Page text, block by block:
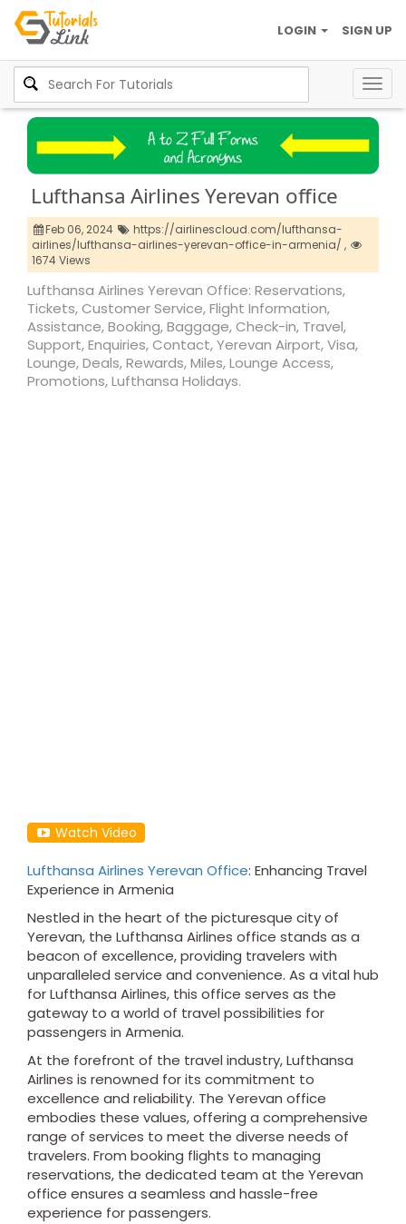
SIGN UP
LOGIN
Lufthansa Airlines Yerevan office
Feb 06, 2024
https://airlinescloud.com/lufthansa-
airlines/lufthansa-airlines-yerevan-office-in-armenia/ ,
1674 Views
Lufthansa Airlines Yerevan Office: Reservations,
Tickets, Customer Service, Flight Information,
Assistance, Booking, Baggage, Check-in, Travel,
Support, Enquiries, Contact, Yerevan Airport, Visa,
Lounge, Deals, Rewards, Miles, Lounge Access,
Promotions, Lufthansa Holidays.
Watch Video
Lufthansa Airlines Yerevan Office: Enhancing Travel
Experience in Armenia
Nestled in the heart of the picturesque city of
Yerevan, the Lufthansa Airlines office stands as a
beacon of excellence, providing travelers with
unparalleled service and convenience. As a vital hub
for Lufthansa Airlines, this office serves as the
gateway to a world of travel possibilities for
passengers in Armenia.
At the forefront of the travel industry, Lufthansa
Airlines is renowned for its commitment to
excellence and reliability. The Yerevan office
embodies these values, offering a comprehensive
range of services to meet the diverse needs of
travelers. From booking flights to managing
reservations, the dedicated team at the Yerevan
office ensures a seamless and hassle-free
experience for passengers.